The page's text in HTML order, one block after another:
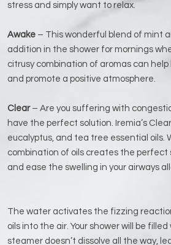
stress and simply want to relax.
Awake – This wonderful blend of mint
addition in the shower for mornings
citrusy combination of aromas can
and promote a positive atmosphere.
Clear– Are you suffering with
have the perfect solution. Iremia’s
eucalyptus, and tea tree essential oils.
combination of oils creates the
and ease the swelling in your airways
The water activates the fizzing
oils into the air. Your shower will be
steamer doesn’t dissolve all the way,